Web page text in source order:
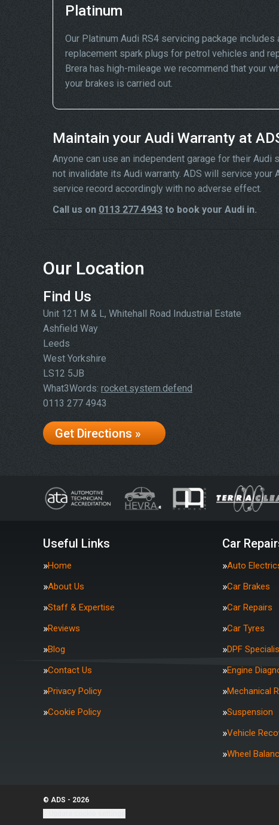
Platinum
Our Platinum Audi RS4 servicing package
replacement spark plugs for petrol vehicles and
Brera has high-mileage we recommend that your
your brakes is carried out.
Maintain your Audi Warranty at
Anyone can use an independent garage for their
not invalidate its Audi warranty. ADS will service your
service record accordingly with no adverse effect.
Call us on 0113 277 4943 to book your Audi in.
Our Location
Find Us
Unit 121 M & L, Whitehall Road Industrial Estate
Ashfield Way
Leeds
West Yorkshire
LS12 5JB
What3Words: rocket.system.defend
0113 277 4943
Get Directions »
Useful Links
Home
About Us
Staff & Expertise
Reviews
Blog
Contact Us
Privacy Policy
Cookie Policy
Car
Auto
Car Brakes
Car Repairs
Car Tyres
DPF
Engine
Mechanical
Suspension
Vehicle
Wheel
© ADS - 2026